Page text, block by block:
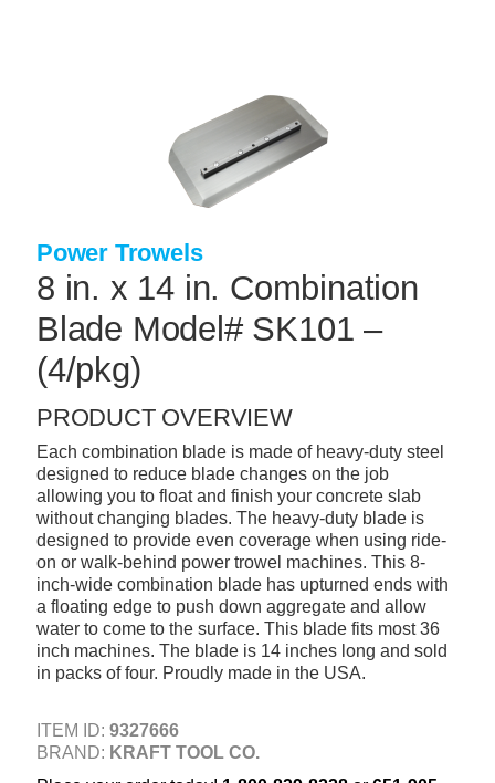
MASONRY PRODUCTS
PACKAGED PRODUCTS
INSULATION & WATERPROOFING
FORMING & ACCESSORIES
LANDSCAPE SUPPLIES
BRICK & STONE
ARCHITECTURAL PRODUCTS
TOOLS & EQUIPMENT
INDUSTRIAL & SAFETY
Power Trowels
8 in. x 14 in. Combination
Blade Model# SK101 –
(4/pkg)
PRODUCT OVERVIEW
Each combination blade is made of heavy-duty steel
designed to reduce blade changes on the job
allowing you to float and finish your concrete slab
without changing blades. The heavy-duty blade is
designed to provide even coverage when using ride-
on or walk-behind power trowel machines. This 8-
inch-wide combination blade has upturned ends with
a floating edge to push down aggregate and allow
water to come to the surface. This blade fits most 36
inch machines. The blade is 14 inches long and sold
in packs of four. Proudly made in the USA.
ITEM ID: 9327666
BRAND: KRAFT TOOL CO.